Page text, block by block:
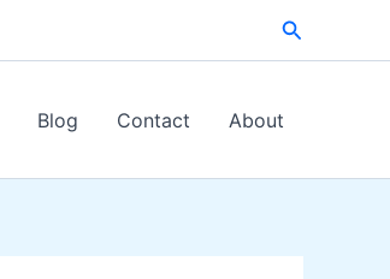
Search
Blog Contact About